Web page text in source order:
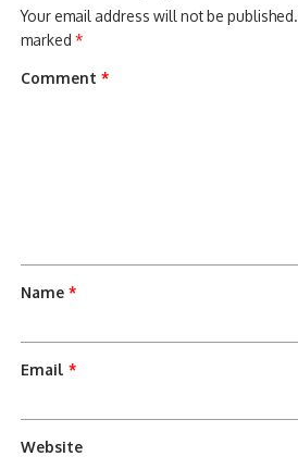
Your email address will not be published.
marked*
Comment*
Name*
Email*
Website